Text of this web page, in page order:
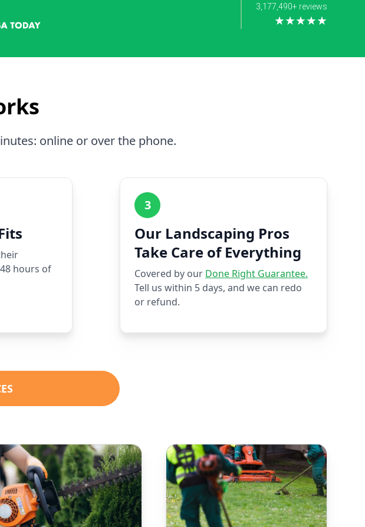
3,177,490+ reviews
★★★★★
online or over the phone.
hours of
3
Our Landscaping Pros
Take Care of Everything
Covered by our Done Right Guarantee.
Tell us within 5 days, and we can redo
or refund.